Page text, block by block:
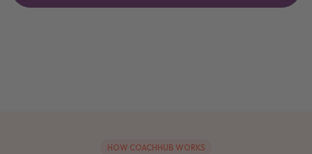
HOW COACHHUB WORKS